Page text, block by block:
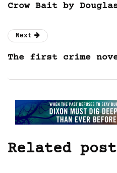
Crow Bait by
Next
The first crime
Related